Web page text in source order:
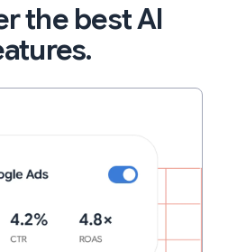
the best AI